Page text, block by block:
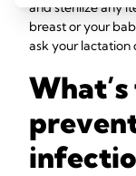
and sterilize any
breast or your
ask your lactation